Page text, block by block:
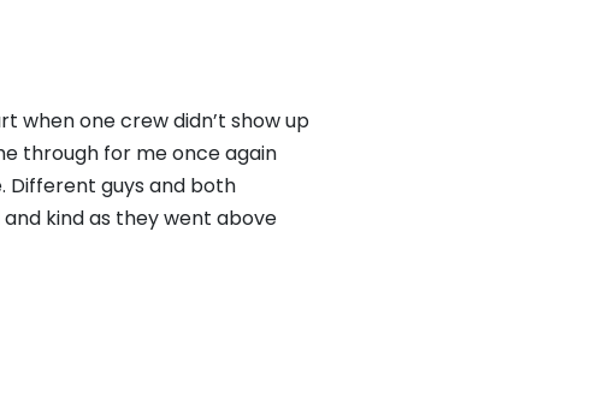
when one crew didn’t show up
through for me once again
Different guys and both
kind as they went above